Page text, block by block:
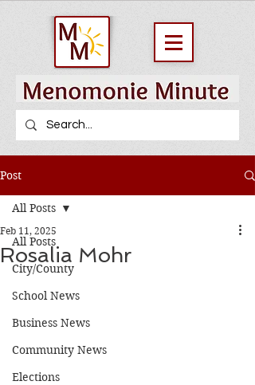
Post
All Posts
City/County
School News
Business News
Community News
Elections
All Posts
Rosalia Mohr
Feb 11, 2025